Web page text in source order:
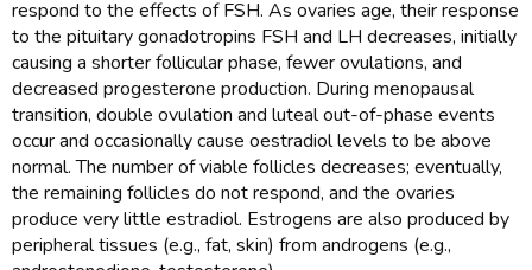
respond to the effects of FSH. As ovaries age, their response
to the pituitary gonadotropins FSH and LH decreases, initially
causing a shorter follicular phase, fewer ovulations, and
decreased progesterone production. During menopausal
transition, double ovulation and luteal out-of-phase events
occur and occasionally cause oestradiol levels to be above
normal. The number of viable follicles decreases; eventually,
the remaining follicles do not respond, and the ovaries
produce very little estradiol. Estrogens are also produced by
peripheral tissues (e.g., fat, skin) from androgens (e.g.,